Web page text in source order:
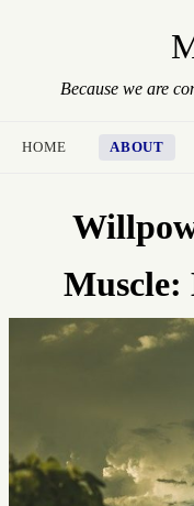
Because we are
HOME ABOUT
Muscle: